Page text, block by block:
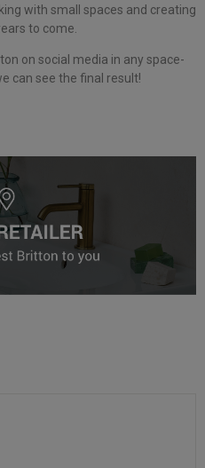
with small spaces and creating
to come.
on social media in any space-
can see the final result!